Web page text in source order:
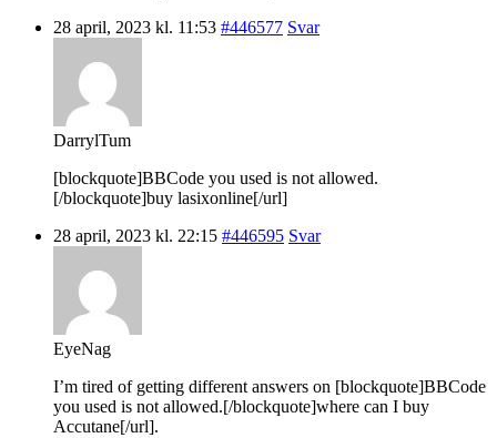
28 april, 2023 kl. 11:53 #446577 Svar
DarrylTum
[blockquote]BBCode you used is not allowed.
[/blockquote]buy lasixonline[/url]
28 april, 2023 kl. 22:15 #446595 Svar
EyeNag
I’m tired of getting different answers on [blockquote]BBCode
you used is not allowed.[/blockquote]where can I buy
Accutane[/url].